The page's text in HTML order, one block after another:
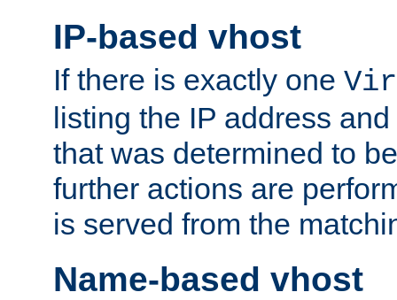
IP-based vhost
If there is exactly one
listing the IP address
that was determined to
further actions are
is served from the
Name-based vhost